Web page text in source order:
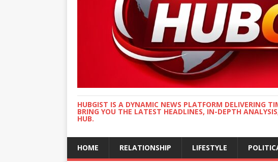
HUBGIST IS A DYNAMIC NEWS PLATFORM DELIVERING
BRING YOU THE LATEST HEADLINES, IN-DEPTH
HUB.
HOME RELATIONSHIP LIFESTYLE